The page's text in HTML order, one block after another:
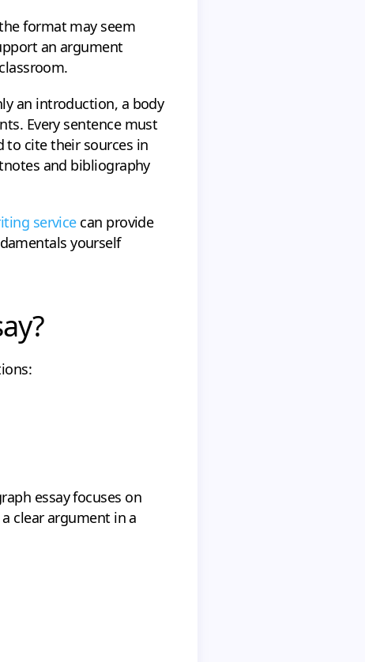
format may seem
an argument
an introduction, a body
Every sentence must
to cite their sources in
and bibliography
servicecan provide
yourself
essay focuses on
clear argument in a